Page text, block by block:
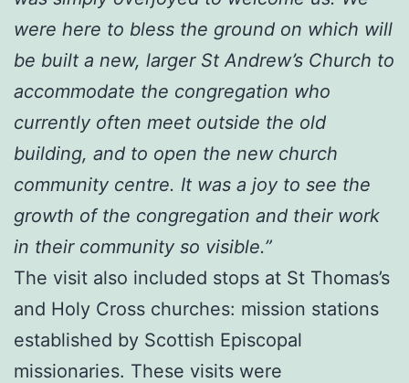
were here to bless the ground on which will
be built a new, larger St Andrew’s Church to
accommodate the congregation who
currently often meet outside the old
building, and to open the new church
community centre. It was a joy to see the
growth of the congregation and their work
in their community so visible.”
The visit also included stops at St Thomas’s
and Holy Cross churches: mission stations
established by Scottish Episcopal
missionaries. These visits were